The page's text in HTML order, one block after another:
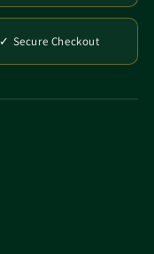
✓ Secure Checkout